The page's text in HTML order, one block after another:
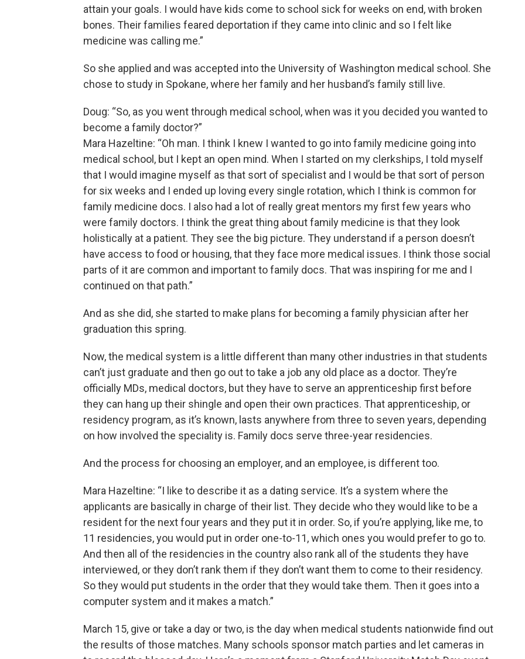
attain your goals. I would have kids come to school sick for weeks on end, with broken
bones. Their families feared deportation if they came into clinic and so I felt like
medicine was calling me.”
So she applied and was accepted into the University of Washington medical school. She
chose to study in Spokane, where her family and her husband’s family still live.
Doug: “So, as you went through medical school, when was it you decided you wanted to
become a family doctor?”
Mara Hazeltine: “Oh man. I think I knew I wanted to go into family medicine going into
medical school, but I kept an open mind. When I started on my clerkships, I told myself
that I would imagine myself as that sort of specialist and I would be that sort of person
for six weeks and I ended up loving every single rotation, which I think is common for
family medicine docs. I also had a lot of really great mentors my first few years who
were family doctors. I think the great thing about family medicine is that they look
holistically at a patient. They see the big picture. They understand if a person doesn’t
have access to food or housing, that they face more medical issues. I think those social
parts of it are common and important to family docs. That was inspiring for me and I
continued on that path.”
And as she did, she started to make plans for becoming a family physician after her
graduation this spring.
Now, the medical system is a little different than many other industries in that students
can’t just graduate and then go out to take a job any old place as a doctor. They’re
officially MDs, medical doctors, but they have to serve an apprenticeship first before
they can hang up their shingle and open their own practices. That apprenticeship, or
residency program, as it’s known, lasts anywhere from three to seven years, depending
on how involved the speciality is. Family docs serve three-year residencies.
And the process for choosing an employer, and an employee, is different too.
Mara Hazeltine: “I like to describe it as a dating service. It’s a system where the
applicants are basically in charge of their list. They decide who they would like to be a
resident for the next four years and they put it in order. So, if you’re applying, like me, to
11 residencies, you would put in order one-to-11, which ones you would prefer to go to.
And then all of the residencies in the country also rank all of the students they have
interviewed, or they don’t rank them if they don’t want them to come to their residency.
So they would put students in the order that they would take them. Then it goes into a
computer system and it makes a match.”
March 15, give or take a day or two, is the day when medical students nationwide find out
the results of those matches. Many schools sponsor match parties and let cameras in